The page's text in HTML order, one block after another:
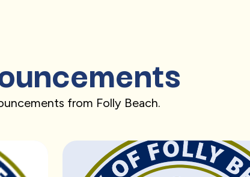
from Folly Beach.